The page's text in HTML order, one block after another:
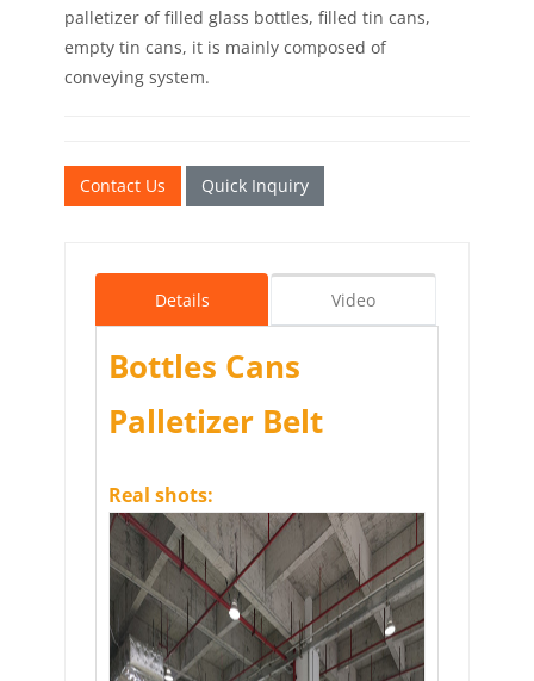
palletizer of filled glass bottles, filled tin cans,
empty tin cans, it is mainly composed of
conveying system.
Contact Us Quick Inquiry
Details Video
Bottles Cans
Palletizer Belt
Real shots: